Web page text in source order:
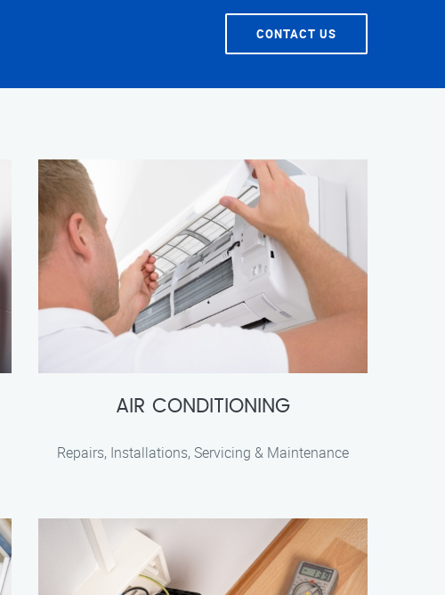
CONTACT US
AIR CONDITIONING
Repairs, Installations, Servicing & Maintenance